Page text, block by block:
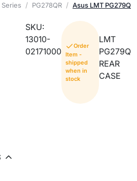
Series PG278QR Asus LMT PG279Q
SKU:
13010-
02171000
Order
Item -
shipped
when in
stock
LMT
PG279Q
REAR
CASE